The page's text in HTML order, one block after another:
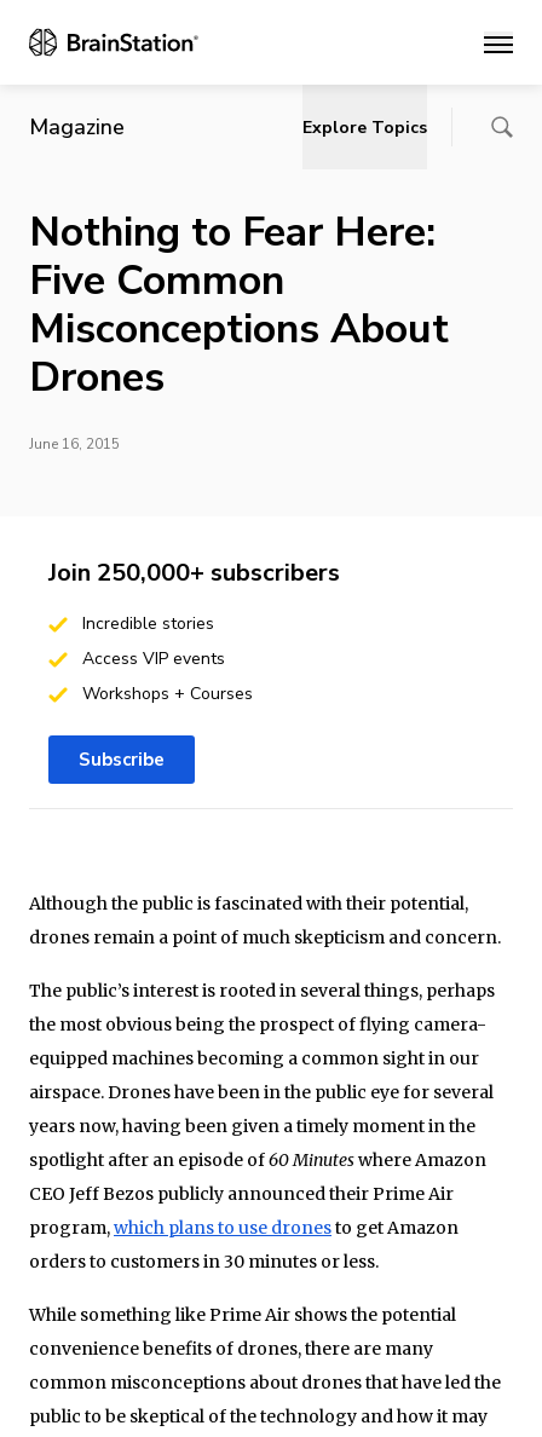
Main
Magazine Explore Topics
Nothing to Fear Here:
Five Common
Misconceptions About
Drones
June 16, 2015
Although the public is fascinated with their potential,
drones remain a point of much skepticism and concern.
The public’s interest is rooted in several things, perhaps
the most obvious being the prospect of flying camera-
equipped machines becoming a common sight in our
airspace. Drones have been in the public eye for several
years now, having been given a timely moment in the
spotlight after an episode of60 Minuteswhere Amazon
CEO Jeff Bezos publicly announced their Prime Air
program,which plans to use dronesto get Amazon
orders to customers in 30 minutes or less.
While something like Prime Air shows the potential
convenience benefits of drones, there are many
common misconceptions about drones that have led the
public to be skeptical of the technology and how it may
Join 250,000+ subscribers
Incredible stories
Access VIP events
Workshops + Courses
Subscribe